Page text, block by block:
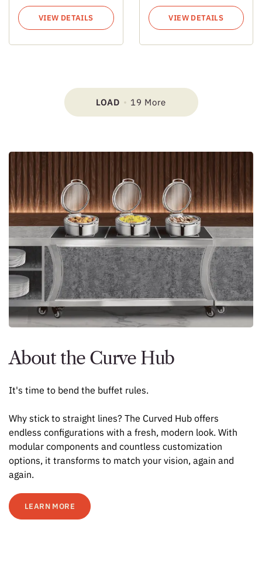
VIEW DETAILS VIEW DETAILS
LOAD 19 More
About the Curve Hub
It's time to bend the buffet rules.
Why stick to straight lines? The Curved Hub offers
endless configurations with a fresh, modern look. With
modular components and countless customization
options, it transforms to match your vision, again and
again.
LEARN MORE